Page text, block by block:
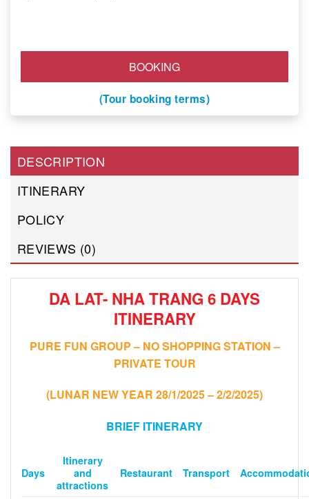
BOOKING
(Tour booking terms)
DESCRIPTION
ITINERARY
POLICY
REVIEWS (0)
DA LAT- NHA TRANG 6 DAYS
ITINERARY
PURE FUN GROUP – NO SHOPPING STATION –
PRIVATE TOUR
(LUNAR NEW YEAR 28/1/2025 – 2/2/2025)
BRIEF ITINERARY
Days
Itinerary
and
attractions
Restaurant Transport